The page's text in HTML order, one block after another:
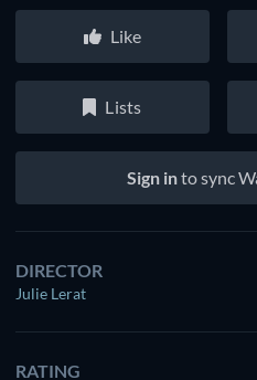
Like
Lists
Sign into sync
DIRECTOR
Julie Lerat
RATING